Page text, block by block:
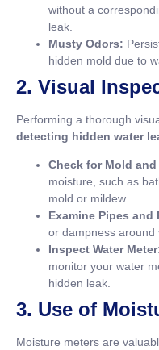
without a
leak.
Musty Odors:
hidden mold due to
2. Visual
Performing a thorough
detecting hidden water
Check for Mold
moisture, such as
mold or mildew.
Examine Pipes and
or dampness around
Inspect Water
monitor your water
hidden leak.
3. Use of
Moisture meters are